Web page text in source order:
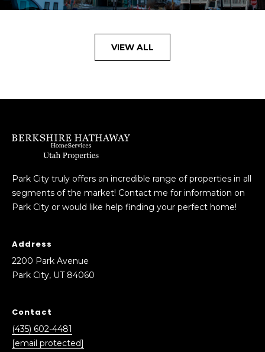
VIEW ALL
Park City truly offers an incredible range of properties in all
segments of the market! Contact me for information on
Park City or would like help finding your perfect home!
Address
2200 Park Avenue
Park City, UT 84060
Contact
(435) 602-4481
[email protected]